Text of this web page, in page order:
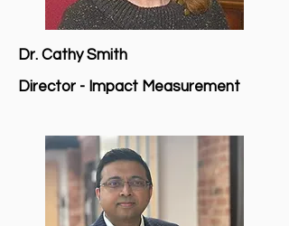
Dr. Cathy Smith
Director - Impact Measurement